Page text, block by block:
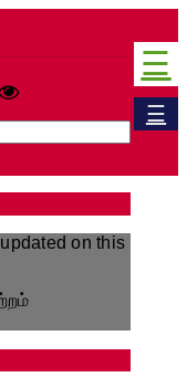
☰
☰
on this